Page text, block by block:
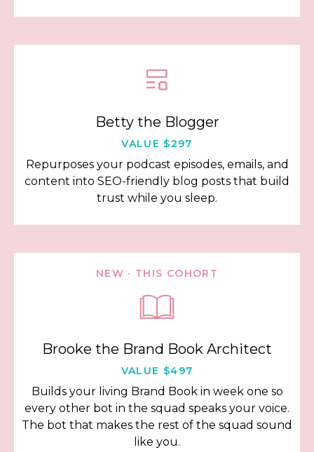
Betty the Blogger
VALUE $297
Repurposes your podcast episodes, emails, and
content into SEO-friendly blog posts that build
trust while you sleep.
NEW · THIS COHORT
Brooke the Brand Book Architect
VALUE $497
Builds your living Brand Book in week one so
every other bot in the squad speaks your voice.
The bot that makes the rest of the squad sound
like you.